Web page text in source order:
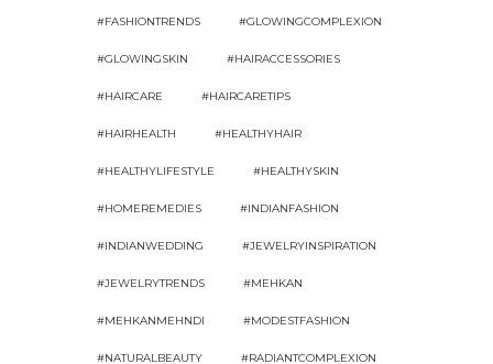
#FASHIONTRENDS #GLOWINGCOMPLEXION
#GLOWINGSKIN #HAIRACCESSORIES
#HAIRCARE #HAIRCARETIPS
#HAIRHEALTH #HEALTHYHAIR
#HEALTHYLIFESTYLE #HEALTHYSKIN
#HOMEREMEDIES #INDIANFASHION
#INDIANWEDDING #JEWELRYINSPIRATION
#JEWELRYTRENDS #MEHKAN
#MEHKANMEHNDI #MODESTFASHION
#NATURALBEAUTY #RADIANTCOMPLEXION